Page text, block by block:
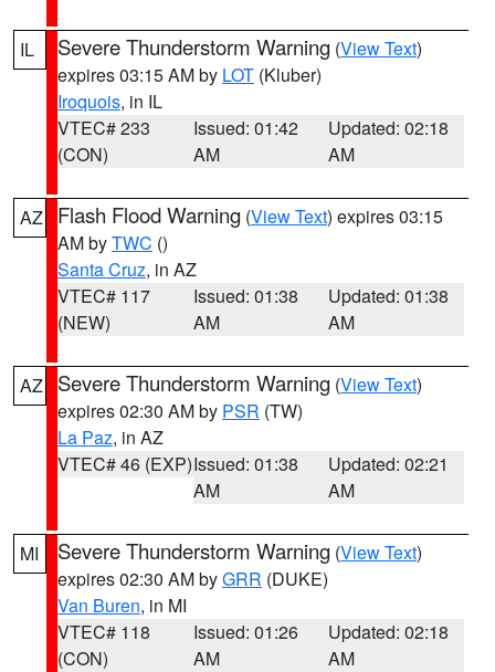
IL Severe Thunderstorm Warning (View Text)
expires 03:15 AM by LOT (Kluber)
Iroquois, in IL
VTEC# 233
(CON)
Issued: 01:42
AM
Updated: 02:18
AM
AZ Flash Flood Warning (View Text) expires 03:15
AM byTWC ()
Santa Cruz, in AZ
VTEC# 117
(NEW)
Issued: 01:38
AM
Updated: 01:38
AM
AZ Severe Thunderstorm Warning (View Text)
expires 02:30 AM by PSR (TW)
La Paz, in AZ
VTEC# 46 (EXP)Issued: 01:38
AM
Updated: 02:21
AM
MI Severe Thunderstorm Warning (View Text)
expires 02:30 AM byGRR (DUKE)
Van Buren, in MI
VTEC# 118
(CON)
Issued: 01:26
AM
Updated: 02:18
AM